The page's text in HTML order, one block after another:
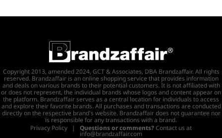
Copyright 2013, amended 2024, GCT & Associates, DBA Brandzaffair. All rights
reserved. Brandzaffair is an online shopping service that provides information
and deals on various brands to their potential customers. It is not affiliated with
or does not represent, the individual brands whose logos and content appear on
the platform. Brandzaffair serves as a central location for individuals to access
and explore their favorite brands. All purchases and transactions are conducted
directly on the respective brand's website. Brandzaffair does not guarantee nor
is responsible for any transactions with a brand.
Privacy Policy | Questions or comments?Contact us at
info@brandzaffair.com